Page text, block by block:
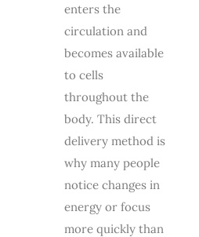
enters the
circulation and
becomes available
to cells
throughout the
body. This direct
delivery method is
why many people
notice changes in
energy or focus
more quickly than